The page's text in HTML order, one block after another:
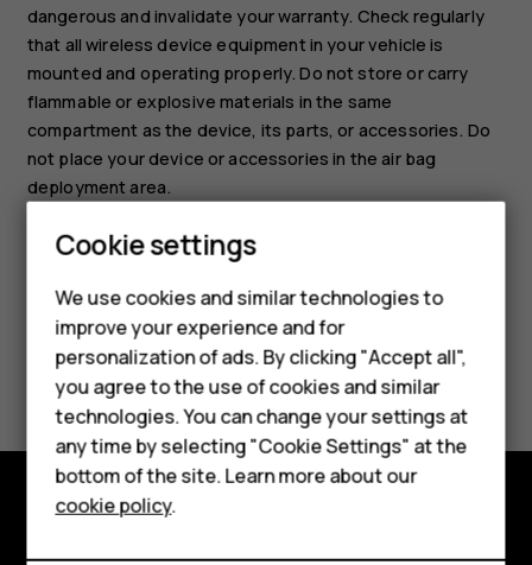
Smartphones
Feature phones
For business
Tablets
dangerous and invalidate your warranty. Check regularly
that all wireless device equipment in your vehicle is
mounted and operating properly. Do not store or carry
flammable or explosive materials in the same
compartment as the device, its parts, or accessories. Do
not place your device or accessories in the air bag
deployment area.
Did you find this helpful?
Yes No
Cookie settings
We use cookies and similar technologies to
improve your experience and for
personalization of ads. By clicking "Accept all",
you agree to the use of cookies and similar
technologies. You can change your settings at
any time by selecting "Cookie Settings" at the
bottom of the site. Learn more about our
cookie policy.